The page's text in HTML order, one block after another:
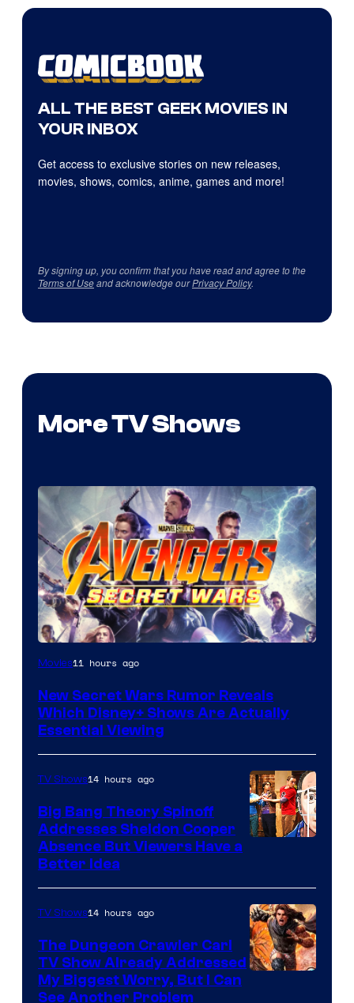
ALL THE BEST GEEK MOVIES IN
YOUR INBOX
Get access to exclusive stories on new releases,
movies, shows, comics, anime, games and more!
By signing up, you confirm that you have read and agree to the
Terms of Useand acknowledge ourPrivacy Policy.
More TV Shows
Movies11 hours ago
New Secret Wars Rumor Reveals
Which Disney+ Shows Are Actually
Essential Viewing
TV Shows14 hours ago
Big Bang Theory Spinoff
Addresses Sheldon Cooper
Absence But Viewers Have a
Better Idea
TV Shows14 hours ago
The Dungeon Crawler Carl
TV Show Already Addressed
My Biggest Worry, But I Can
See Another Problem